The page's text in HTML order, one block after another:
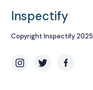
Inspectify
Copyright Inspectify 2025